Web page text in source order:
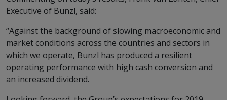
Executive of Bunzl, said:
“Against the background of slowing macroeconomic and
market conditions across the countries and sectors in
which we operate, Bunzl has produced a resilient
operating performance with high cash conversion and
an increased dividend.